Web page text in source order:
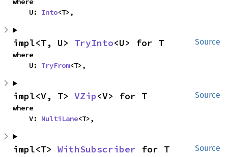
    U:
Into<T>,
Source
impl<T, U> TryInto<U> for T
where
    U:
TryFrom<T>,
Source
impl<V, T> VZip<V> for T
where
    V:
MultiLane<T>,
Source
impl<T> WithSubscriber for T